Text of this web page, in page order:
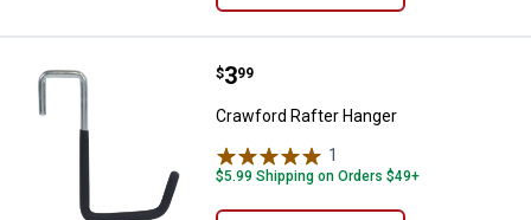
Crawford Rafter Hanger
Price:
$3
. 99
Crawford Rafter Hanger
1
$5.99 Shipping on Orders $49+